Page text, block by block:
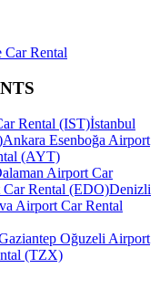
Car Rental
Rental (IST)İstanbul
Ankara Esenboğa Airport
(AYT)
Airport Car
Rental (EDO)Denizli
Airport Car Rental
Oğuzeli Airport
(TZX)